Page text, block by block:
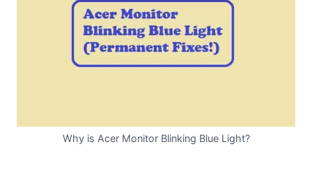
Why is Acer Monitor Blinking Blue Light?